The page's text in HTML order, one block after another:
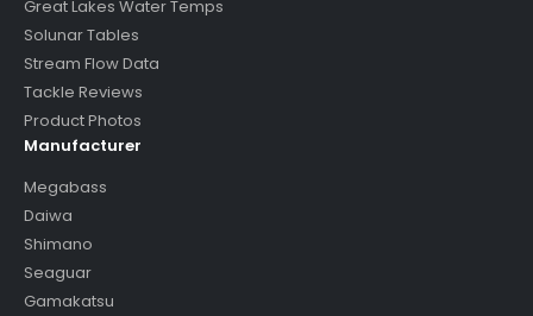
Great Lakes Water Temps
Solunar Tables
Stream Flow Data
Tackle Reviews
Product Photos
Manufacturer
Megabass
Daiwa
Shimano
Seaguar
Gamakatsu